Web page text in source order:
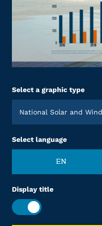
Select a graphic type
National Solar and Wind
Select language
EN
Display title